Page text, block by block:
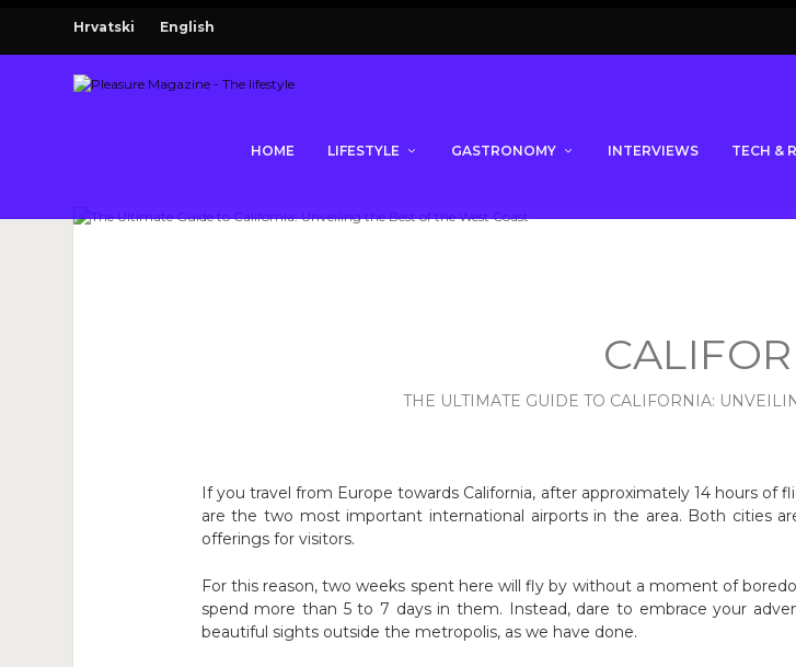
Hrvatski English
HOME LIFESTYLE GASTRONOMY INTERVIEWS TECH &
THE ULTIMATE GUIDE TO CALIFORNIA:
If you travel from Europe towards California, after approximately 14 hours of
are the two most important international airports in the area. Both cities
offerings for visitors.
For this reason, two weeks spent here will fly by without a moment of
spend more than 5 to 7 days in them. Instead, dare to embrace your
beautiful sights outside the metropolis, as we have done.